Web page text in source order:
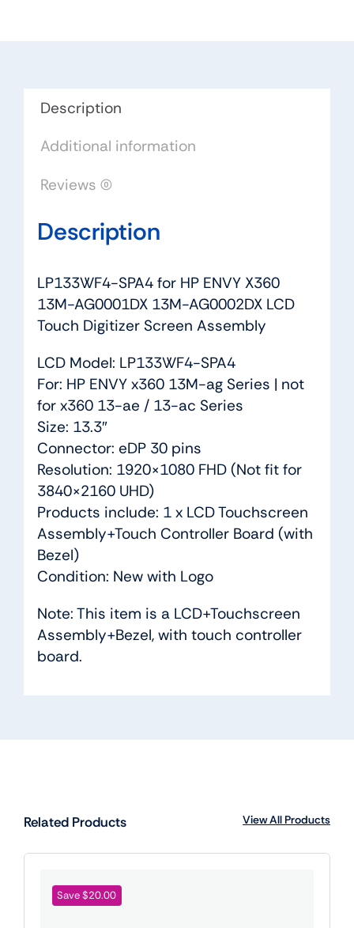
AG0002DX
Touch
Screen
quantity
Description
Additional information
Reviews (0)
Description
LP133WF4-SPA4 for HP ENVY X360
13M-AG0001DX 13M-AG0002DX LCD
Touch Digitizer Screen Assembly
LCD Model: LP133WF4-SPA4
For: HP ENVY x360 13M-ag Series | not
for x360 13-ae / 13-ac Series
Size: 13.3″
Connector: eDP 30 pins
Resolution: 1920×1080 FHD (Not fit for
3840×2160 UHD)
Products include: 1 x LCD Touchscreen
Assembly+Touch Controller Board (with
Bezel)
Condition: New with Logo
Note: This item is a LCD+Touchscreen
Assembly+Bezel, with touch controller
board.
Related Products View All Products
Save $20.00